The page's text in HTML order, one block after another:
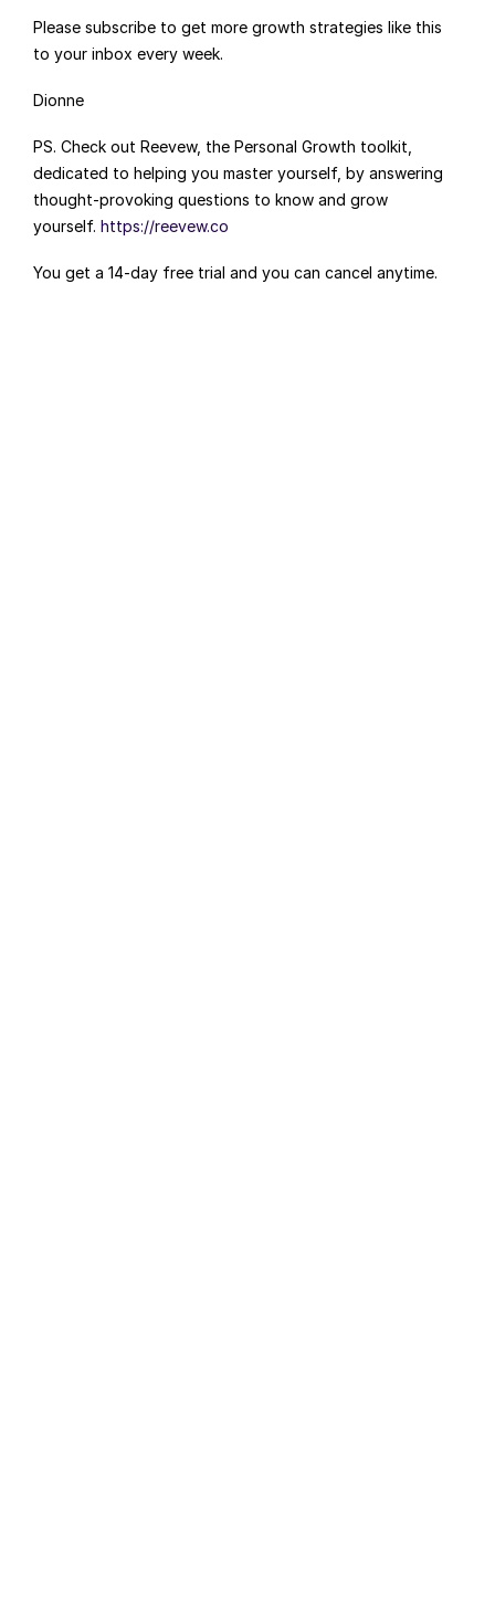
Please subscribe to get more growth strategies like this
to your inbox every week.
Dionne
PS. Check out Reevew, the Personal Growth toolkit,
dedicated to helping you master yourself, by answering
thought-provoking questions to know and grow
yourself. https://reevew.co
You get a 14-day free trial and you can cancel anytime.